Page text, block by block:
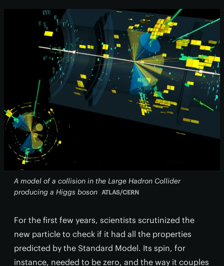
A model of a collision in the Large Hadron Collider
producing a Higgs boson ATLAS/CERN
For the first few years, scientists scrutinized the
new particle to check if it had all the properties
predicted by the Standard Model. Its spin, for
instance, needed to be zero, and the way it couples